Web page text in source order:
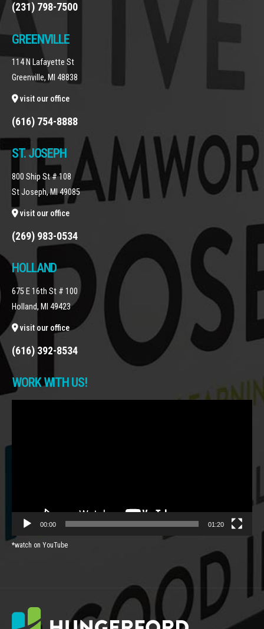
(231) 798-7500
GREENVILLE
114 N Lafayette St
Greenville, MI 48838
visit our office
(616) 754-8888
ST. JOSEPH
800 Ship St # 108
St Joseph, MI 49085
visit our office
(269) 983-0534
HOLLAND
675 E 16th St # 100
Holland, MI 49423
visit our office
(616) 392-8534
WORK WITH US!
00:00 01:20
*watch on YouTube